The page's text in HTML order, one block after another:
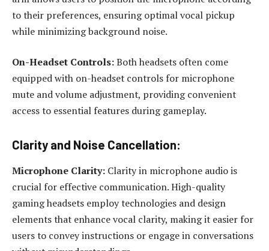
to their preferences, ensuring optimal vocal pickup
while minimizing background noise.
On-Headset Controls:Both headsets often come
equipped with on-headset controls for microphone
mute and volume adjustment, providing convenient
access to essential features during gameplay.
Clarity and Noise Cancellation:
Microphone Clarity: Clarity in microphone audio is
crucial for effective communication. High-quality
gaming headsets employ technologies and design
elements that enhance vocal clarity, making it easier for
users to convey instructions or engage in conversations